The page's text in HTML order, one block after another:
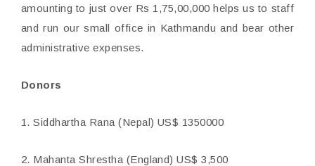
amounting to just over Rs 1,75,00,000 helps us to staff
and run our small office in Kathmandu and bear other
administrative expenses.
Donors
1. Siddhartha Rana (Nepal) US$ 1350000
2. Mahanta Shrestha (England) US$ 3,500